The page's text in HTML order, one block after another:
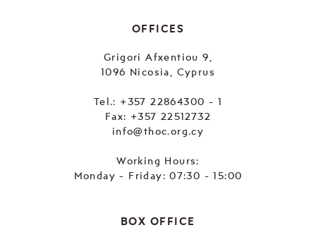
OFFICES
Grigori Afxentiou 9,
1096 Nicosia, Cyprus
Tel.: +357 22864300 - 1
Fax: +357 22512732
info@thoc.org.cy
Working Hours:
Monday - Friday: 07:30 - 15:00
BOX OFFICE